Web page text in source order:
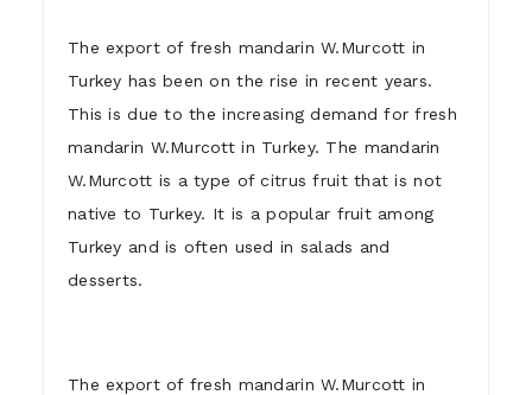
The export of fresh mandarin W.Murcott in
Turkey has been on the rise in recent years.
This is due to the increasing demand for fresh
mandarin W.Murcott in Turkey. The mandarin
W.Murcott is a type of citrus fruit that is not
native to Turkey. It is a popular fruit among
Turkey and is often used in salads and
desserts.
The export of fresh mandarin W.Murcott in